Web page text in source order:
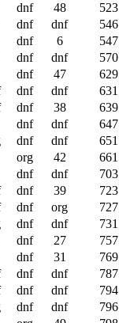
dnf 48
523
dnf dnf
546
dnf 6
547
dnf dnf
570
dnf 47
629
dnf dnf
631
dnf 38
639
dnf dnf
647
dnf dnf
651
org 42
661
dnf dnf
703
dnf 39
723
dnf org
727
dnf dnf
731
dnf 27
757
dnf 31
769
dnf dnf
787
dnf dnf
794
dnf dnf
796